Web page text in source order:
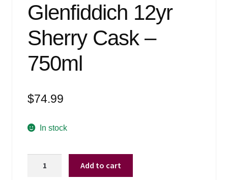
Glenfiddich 12yr
Sherry Cask –
750ml
$74.99
In stock
Add to cart